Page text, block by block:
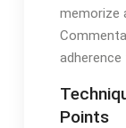
memorize
Points